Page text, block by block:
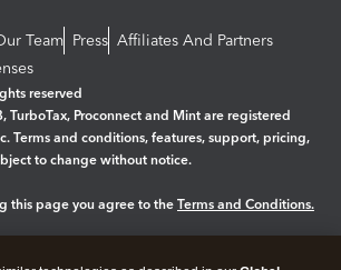
Team Press Affiliates And Partners
reserved
TurboTax, Proconnect and Mint are registered
Terms and conditions, features, support, pricing,
to change without notice.
this page you agree to the Terms and Conditions.